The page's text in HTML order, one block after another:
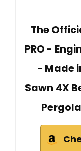
The
PRO -
- Made
Sawn 4X